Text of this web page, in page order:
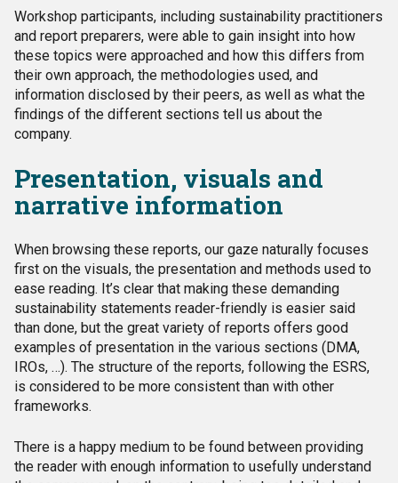
Workshop participants, including sustainability practitioners
and report preparers, were able to gain insight into how
these topics were approached and how this differs from
their own approach, the methodologies used, and
information disclosed by their peers, as well as what the
findings of the different sections tell us about the
company.
Presentation, visuals and
narrative information
When browsing these reports, our gaze naturally focuses
first on the visuals, the presentation and methods used to
ease reading. It’s clear that making these demanding
sustainability statements reader-friendly is easier said
than done, but the great variety of reports offers good
examples of presentation in the various sections (DMA,
IROs, …). The structure of the reports, following the ESRS,
is considered to be more consistent than with other
frameworks.
There is a happy medium to be found between providing
the reader with enough information to usefully understand